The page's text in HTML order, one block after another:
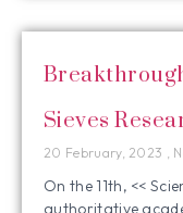
Sieves
20 February, 2023
On the 11th, <<
authoritative